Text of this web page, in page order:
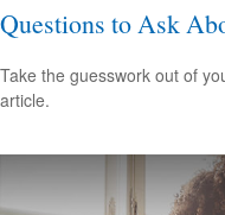
Questions to Ask
Take the guesswork out of
article.